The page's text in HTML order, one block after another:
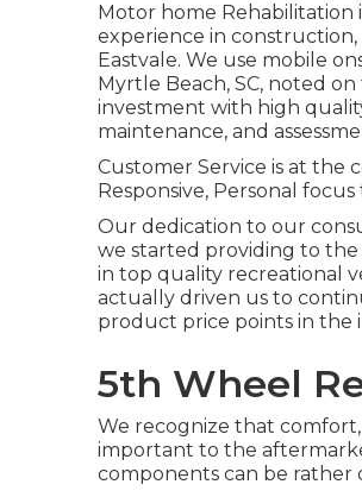
Motor home Rehabilitation
experience in
Eastvale. We use mobile
Myrtle Beach, SC, noted
investment with high
maintenance, and
Customer Service is at the
Responsive, Personal
Our dedication to our
we started providing to
in top quality recreational
actually driven us to
product price points in the
5th Wheel
We recognize that
important to the
components can be rather